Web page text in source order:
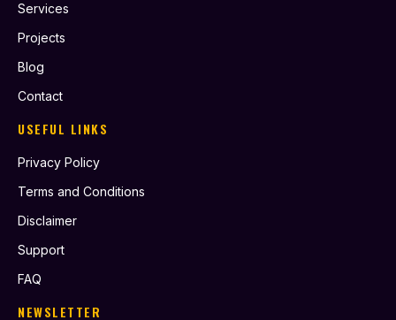
Services
Projects
Blog
Contact
USEFUL LINKS
Privacy Policy
Terms and Conditions
Disclaimer
Support
FAQ
NEWSLETTER